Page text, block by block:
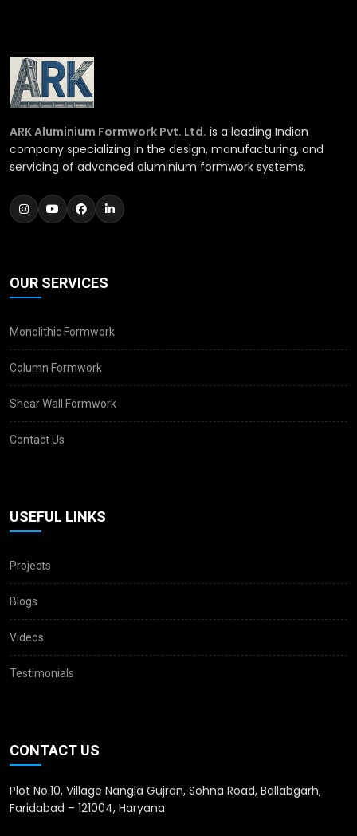
ARK Aluminium Formwork Pvt. Ltd. is a leading Indian
company specializing in the design, manufacturing, and
servicing of advanced aluminium formwork systems.
OUR SERVICES
Monolithic Formwork
Column Formwork
Shear Wall Formwork
Contact Us
USEFUL LINKS
Projects
Blogs
Videos
Testimonials
CONTACT US
Plot No.10, Village Nangla Gujran, Sohna Road, Ballabgarh,
Faridabad – 121004, Haryana